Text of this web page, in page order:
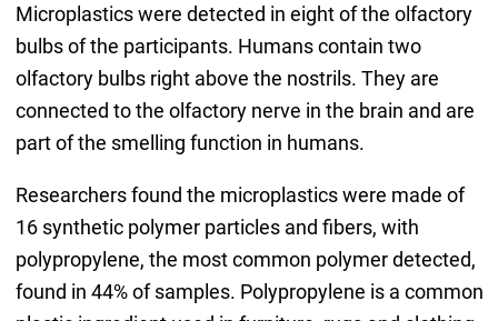
Microplastics were detected in eight of the olfactory
bulbs of the participants. Humans contain two
olfactory bulbs right above the nostrils. They are
connected to the olfactory nerve in the brain and are
part of the smelling function in humans.
Researchers found the microplastics were made of
16 synthetic polymer particles and fibers, with
polypropylene, the most common polymer detected,
found in 44% of samples. Polypropylene is a common